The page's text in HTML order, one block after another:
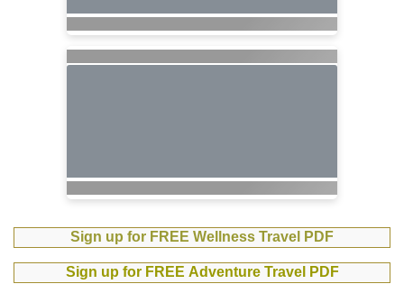
Sign up for FREE Wellness Travel PDF
Sign up for FREE Adventure Travel PDF